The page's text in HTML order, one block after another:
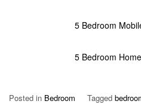
5 Bedroom
5 Bedroom
Posted in Bedroom Tagged